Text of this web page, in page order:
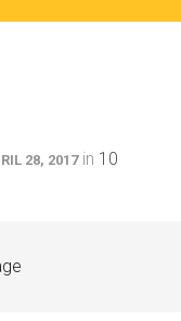
28, 2017in 10